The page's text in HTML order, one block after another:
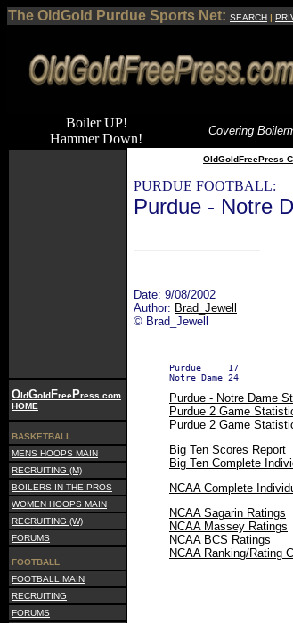
The OldGold Purdue Sports Net: SEARCH |
Boiler UP!
Hammer Down!
Covering
OldGoldFreePress.com
HOME
BASKETBALL
MENS HOOPS MAIN
RECRUITING (M)
BOILERS IN THE PROS
WOMEN HOOPS MAIN
RECRUITING (W)
FORUMS
FOOTBALL
FOOTBALL MAIN
RECRUITING
FORUMS
OldGoldFreePress
PURDUE FOOTBALL:
Purdue - Notre
Date: 9/08/2002
Author: Brad_Jewell
© Brad_Jewell
Purdue     17
Purdue - Notre Dame
Purdue 2 Game
Purdue 2 Game
Big Ten Scores Report
Big Ten Complete
NCAA Complete
NCAA Sagarin Ratings
NCAA Massey Ratings
NCAA BCS Ratings
NCAA Ranking/Rating